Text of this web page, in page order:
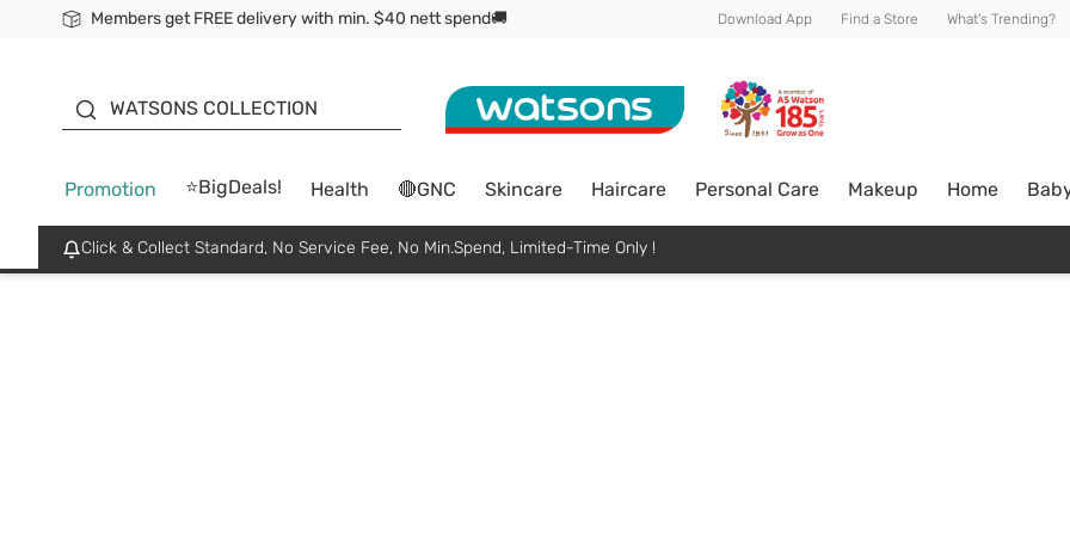
Members get FREE delivery with min. $40 nett spend🚚 Download App Find a Store What's Trending?
WATSONS COLLECTION
Promotion ⭐BigDeals! Health 🔴GNC Skincare Haircare Personal Care Makeup Home
Click & Collect Standard, No Service Fee, No Min.Spend, Limited-Time Only !